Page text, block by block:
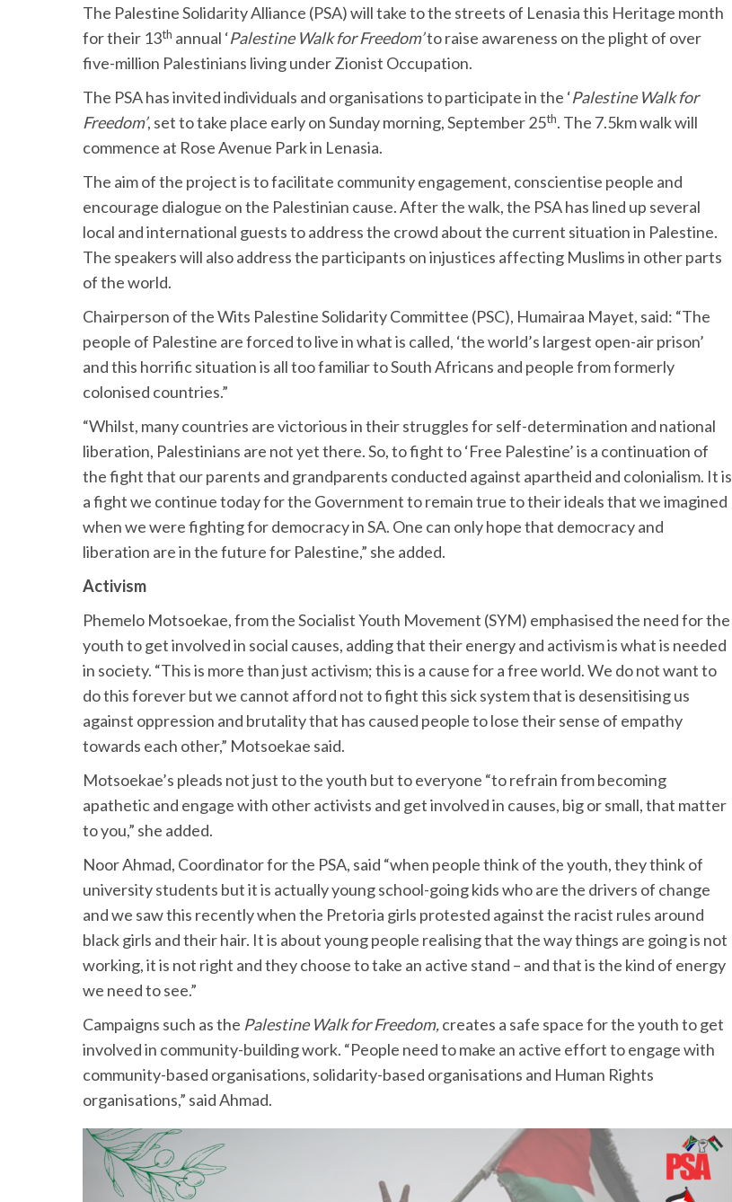
The Palestine Solidarity Alliance (PSA) will take to the streets of Lenasia this Heritage month
for their 13th annual ‘Palestine Walk for Freedom’to raise awareness on the plight of over
five-million Palestinians living under Zionist Occupation.
The PSA has invited individuals and organisations to participate in the ‘Palestine Walk for
Freedom’, set to take place early on Sunday morning, September 25th. The 7.5km walk will
commence at Rose Avenue Park in Lenasia.
The aim of the project is to facilitate community engagement, conscientise people and
encourage dialogue on the Palestinian cause. After the walk, the PSA has lined up several
local and international guests to address the crowd about the current situation in Palestine.
The speakers will also address the participants on injustices affecting Muslims in other parts
of the world.
Chairperson of the Wits Palestine Solidarity Committee (PSC), Humairaa Mayet, said: “The
people of Palestine are forced to live in what is called, ‘the world’s largest open-air prison’
and this horrific situation is all too familiar to South Africans and people from formerly
colonised countries.”
“Whilst, many countries are victorious in their struggles for self-determination and national
liberation, Palestinians are not yet there. So, to fight to ‘Free Palestine’ is a continuation of
the fight that our parents and grandparents conducted against apartheid and colonialism. It is
a fight we continue today for the Government to remain true to their ideals that we imagined
when we were fighting for democracy in SA. One can only hope that democracy and
liberation are in the future for Palestine,” she added.
Activism
Phemelo Motsoekae, from the Socialist Youth Movement (SYM) emphasised the need for the
youth to get involved in social causes, adding that their energy and activism is what is needed
in society. “This is more than just activism; this is a cause for a free world. We do not want to
do this forever but we cannot afford not to fight this sick system that is desensitising us
against oppression and brutality that has caused people to lose their sense of empathy
towards each other,” Motsoekae said.
Motsoekae’s pleads not just to the youth but to everyone “to refrain from becoming
apathetic and engage with other activists and get involved in causes, big or small, that matter
to you,” she added.
Noor Ahmad, Coordinator for the PSA, said “when people think of the youth, they think of
university students but it is actually young school-going kids who are the drivers of change
and we saw this recently when the Pretoria girls protested against the racist rules around
black girls and their hair. It is about young people realising that the way things are going is not
working, it is not right and they choose to take an active stand – and that is the kind of energy
we need to see.”
Campaigns such as the Palestine Walk for Freedom,creates a safe space for the youth to get
involved in community-building work. “People need to make an active effort to engage with
community-based organisations, solidarity-based organisations and Human Rights
organisations,” said Ahmad.